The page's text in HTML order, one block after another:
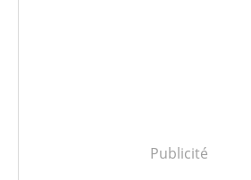
Publicité